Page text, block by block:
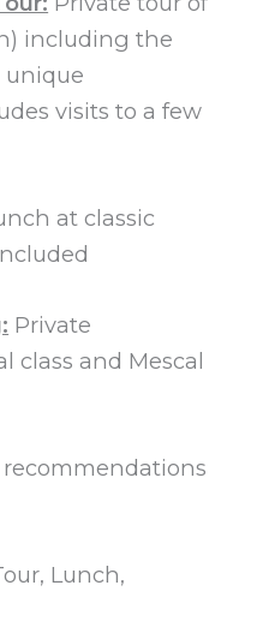
including the
unique
visits to a few
at classic
Private
class and Mescal
Lunch,